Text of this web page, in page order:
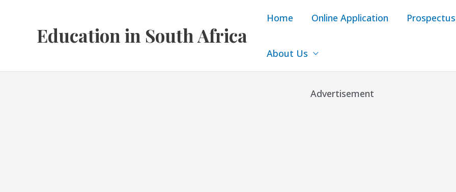
Education in South Africa
Home Online Application Prospectus
About Us
Advertisement